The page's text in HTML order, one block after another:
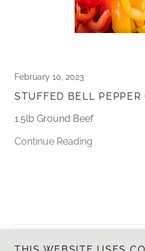
February 10, 2023
STUFFED BELL PEPPER
1.5lb Ground Beef
Continue Reading
Copyright © 2025 Sagebrush